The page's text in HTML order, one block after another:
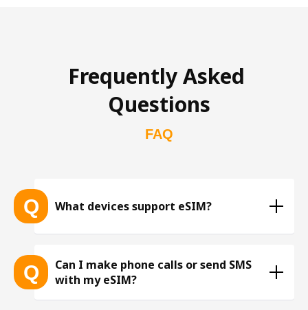
Frequently Asked
Questions
FAQ
Q What devices support eSIM?
※ The list is constantly expanding as more eSIM-
compatible devices get released into the market,
Q
Can I make phone calls or send SMS
with my eSIM?